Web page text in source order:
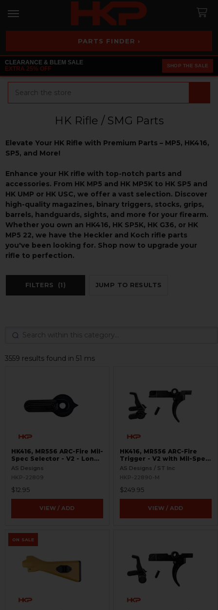
PARTS FINDER ›
CLEARANCE & BLEM SALE
EXTRA 25% OFF
SHOP THE SALE
HK Rifle / SMG Parts
Elevate Your HK Rifle with Premium Parts – MP5, HK416,
SP5, and More!
Enhance your HK rifle with top-notch parts and
accessories. From HK MP5 and HK MP5K to HK SP5 and
HK UMP or HK USC, we offer a vast selection. Discover
high-quality magazines, binary triggers, stocks, grips,
barrels, handguards, sights, and more for your firearm.
Whether you own an HK416, HK SP5K, HK G36, or HK
MP5 22, we have the Heckler and Koch rifle parts
you've been looking for. Shop now to upgrade your
rifle to perfection.
FILTERS (1) JUMP TO RESULTS
3559 results found in 51 ms
HK416, MR556 ARC-Fire Mil-
Spec Selector - V2 - Long
Ambi
AS Designs
HKP-22809
$12.95
VIEW / ADD
HK416, MR556 ARC-Fire
Trigger - V2 with Mil-Spec
Selectors - Ambi Controls
AS Designs / ST Inc
HKP-22890-M
$249.95
VIEW / ADD
ON SALE